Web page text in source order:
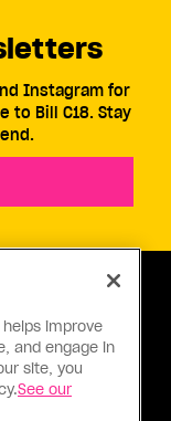
CONNECT
Instagram for
to Bill C18. Stay
improve
and engage in
site, you
See our